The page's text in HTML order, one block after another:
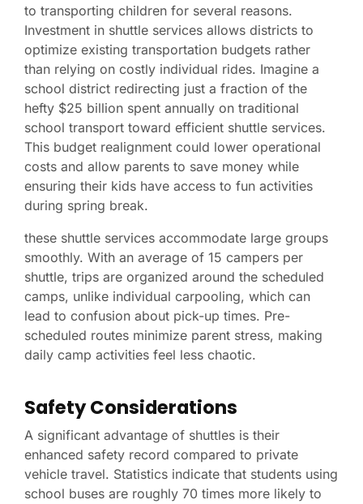
to transporting children for several reasons.
Investment in shuttle services allows districts to
optimize existing transportation budgets rather
than relying on costly individual rides. Imagine a
school district redirecting just a fraction of the
hefty $25 billion spent annually on traditional
school transport toward efficient shuttle services.
This budget realignment could lower operational
costs and allow parents to save money while
ensuring their kids have access to fun activities
during spring break.
these shuttle services accommodate large groups
smoothly. With an average of 15 campers per
shuttle, trips are organized around the scheduled
camps, unlike individual carpooling, which can
lead to confusion about pick-up times. Pre-
scheduled routes minimize parent stress, making
daily camp activities feel less chaotic.
Safety Considerations
A significant advantage of shuttles is their
enhanced safety record compared to private
vehicle travel. Statistics indicate that students using
school buses are roughly 70 times more likely to